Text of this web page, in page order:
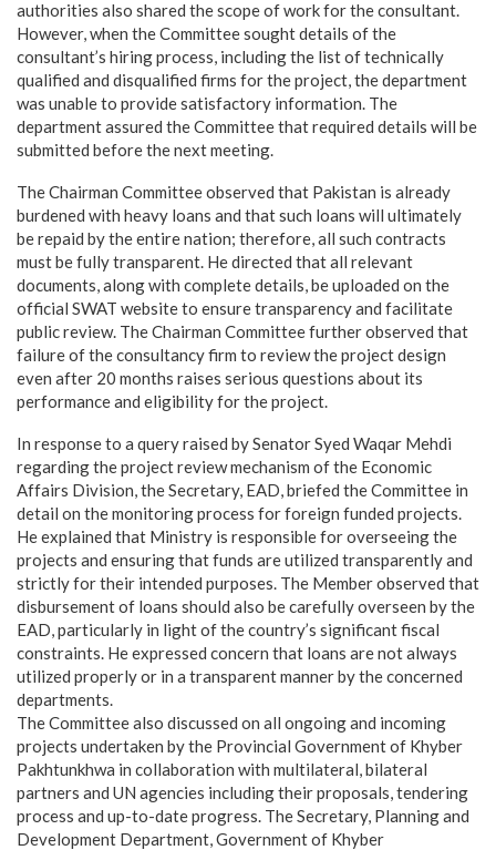
authorities also shared the scope of work for the consultant.
However, when the Committee sought details of the
consultant’s hiring process, including the list of technically
qualified and disqualified firms for the project, the department
was unable to provide satisfactory information. The
department assured the Committee that required details will be
submitted before the next meeting.
The Chairman Committee observed that Pakistan is already
burdened with heavy loans and that such loans will ultimately
be repaid by the entire nation; therefore, all such contracts
must be fully transparent. He directed that all relevant
documents, along with complete details, be uploaded on the
official SWAT website to ensure transparency and facilitate
public review. The Chairman Committee further observed that
failure of the consultancy firm to review the project design
even after 20 months raises serious questions about its
performance and eligibility for the project.
In response to a query raised by Senator Syed Waqar Mehdi
regarding the project review mechanism of the Economic
Affairs Division, the Secretary, EAD, briefed the Committee in
detail on the monitoring process for foreign funded projects.
He explained that Ministry is responsible for overseeing the
projects and ensuring that funds are utilized transparently and
strictly for their intended purposes. The Member observed that
disbursement of loans should also be carefully overseen by the
EAD, particularly in light of the country’s significant fiscal
constraints. He expressed concern that loans are not always
utilized properly or in a transparent manner by the concerned
departments.
The Committee also discussed on all ongoing and incoming
projects undertaken by the Provincial Government of Khyber
Pakhtunkhwa in collaboration with multilateral, bilateral
partners and UN agencies including their proposals, tendering
process and up-to-date progress. The Secretary, Planning and
Development Department, Government of Khyber